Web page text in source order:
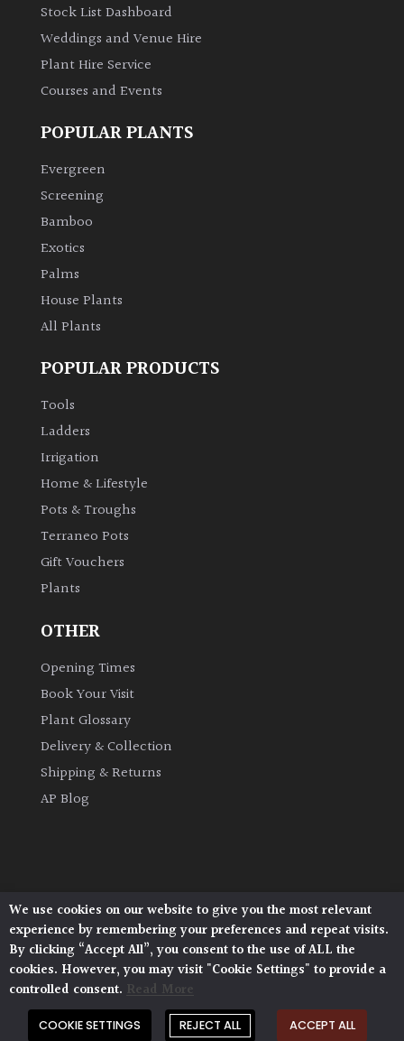
Stock List Dashboard
Weddings and Venue Hire
Plant Hire Service
Courses and Events
POPULAR PLANTS
Evergreen
Screening
Bamboo
Exotics
Palms
House Plants
All Plants
POPULAR PRODUCTS
Tools
Ladders
Irrigation
Home & Lifestyle
Pots & Troughs
Terraneo Pots
Gift Vouchers
Plants
OTHER
Opening Times
Book Your Visit
Plant Glossary
Delivery & Collection
Shipping & Returns
AP Blog
Architectural Plants, Stane Street, North Heath,
Pulborough, West Sussex, RH20 1DJ
© 2026 Architectural Plants. All Rights Reserved.
Privacy Policy | Terms and Conditions |
Cookie Policy
We use cookies on our website to give you the most relevant
experience by remembering your preferences and repeat visits.
By clicking “Accept All”, you consent to the use of ALL the
cookies. However, you may visit "Cookie Settings" to provide a
controlled consent. Read More
COOKIE SETTINGS REJECT ALL ACCEPT ALL